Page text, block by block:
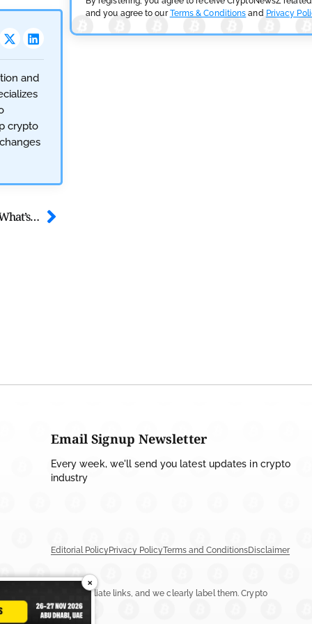
and
crypto
Ethereum Bulls Rattle as 62K ETH Moves to Exchanges – What’s Next?
and you agree to ourTerms & Conditions and Privacy
Email Signup Newsletter
Every week, we'll send you latest updates in crypto
industry
Editorial PolicyPrivacy PolicyTerms and ConditionsDisclaimer
include ads or affiliate links, and we clearly label them. Crypto
×